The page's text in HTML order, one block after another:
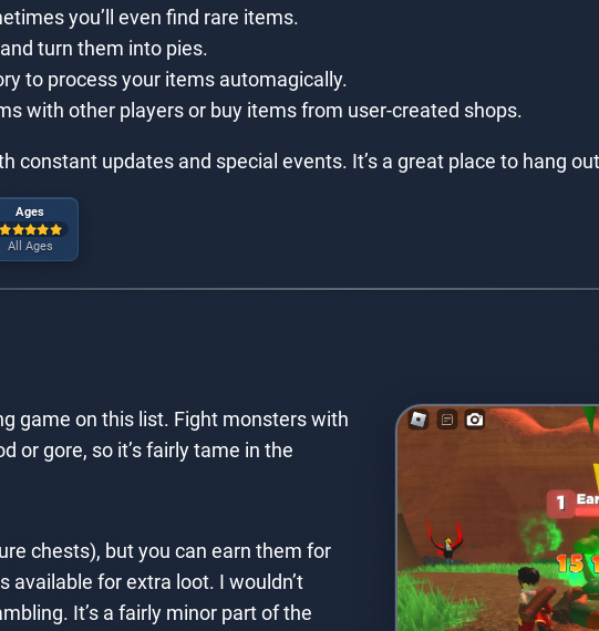
you’ll even find rare items.
turn them into pies.
to process your items automagically.
with other players or buy items from user-created shops.
constant updates and special events. It’s a great place to hang
Ages
All Ages
game on this list. Fight monsters with
or gore, so it’s fairly tame in the
chests), but you can earn them for
available for extra loot. I wouldn’t
It’s a fairly minor part of the